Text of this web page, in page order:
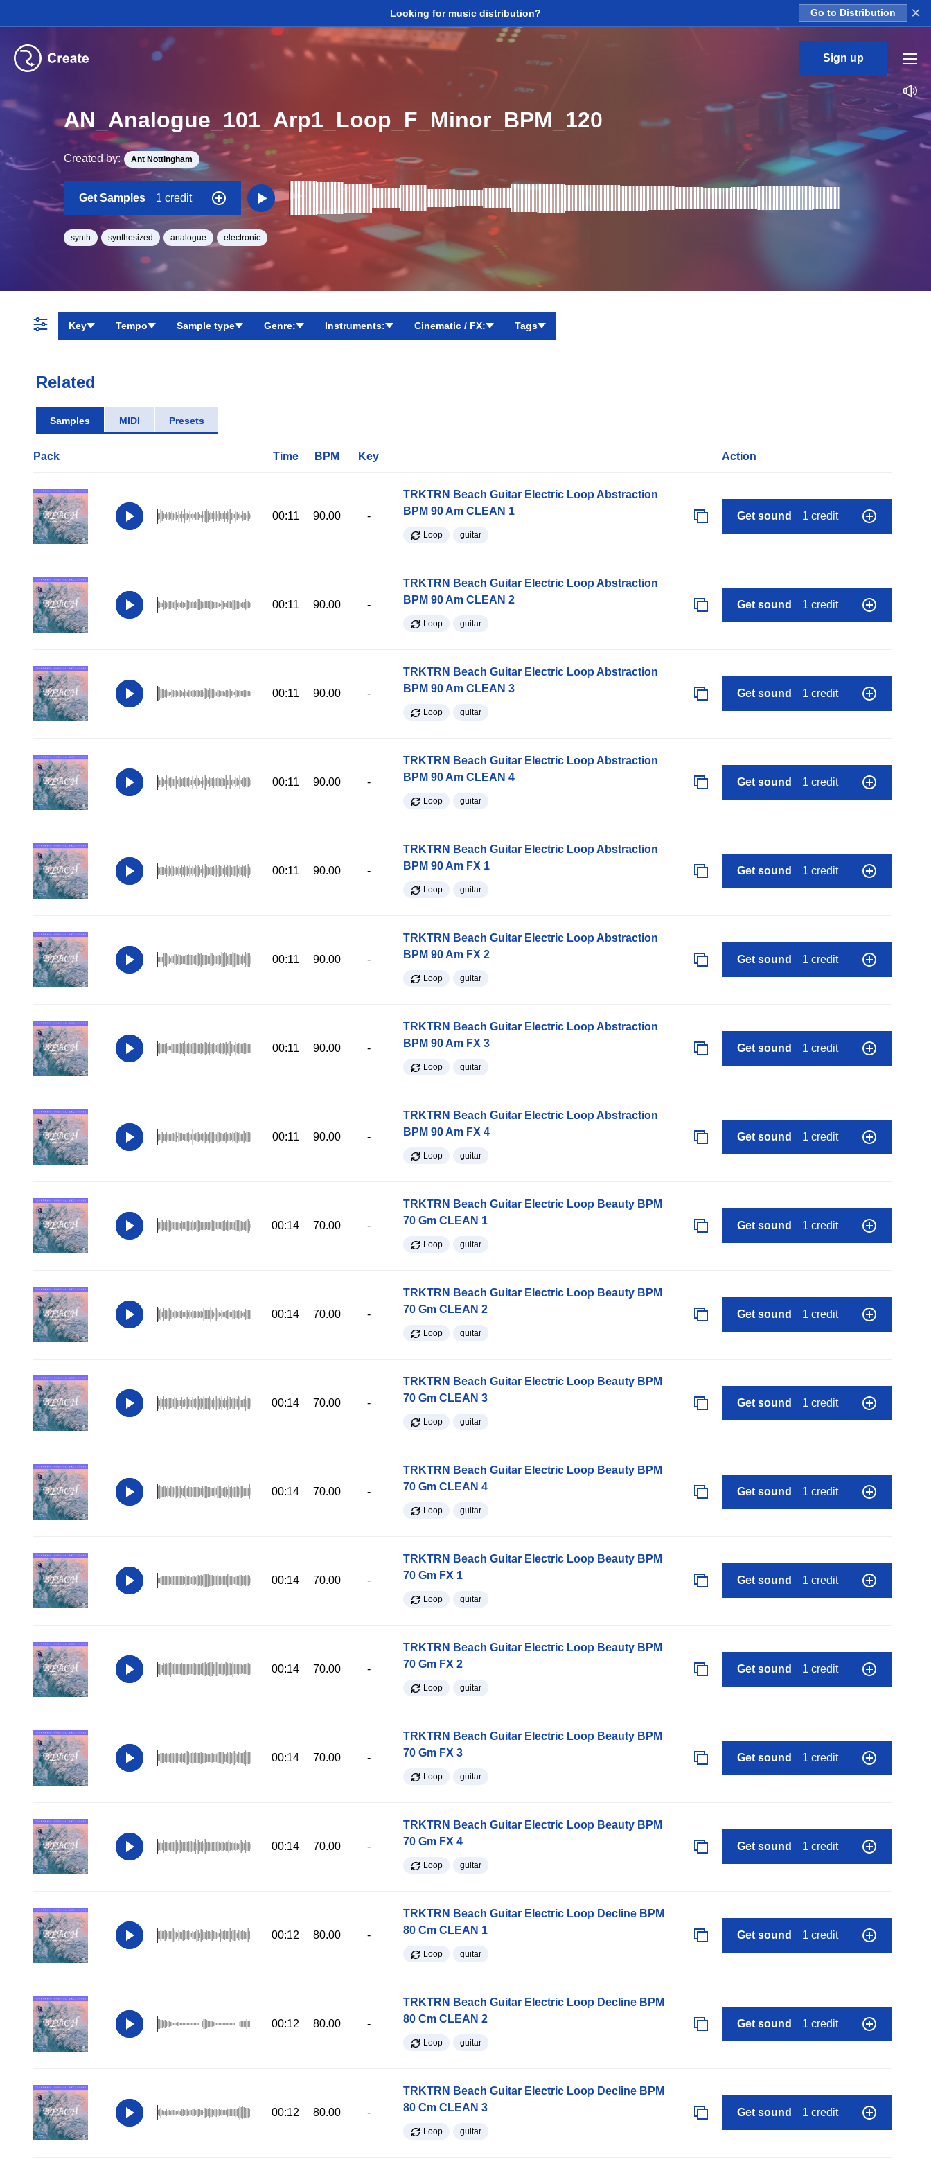
Looking for music distribution? Go to Distribution ×
Sign up
AN_Analogue_101_Arp1_Loop_F_Minor_BPM_120
Created by: Ant Nottingham
Get Samples 1 credit
synth synthesized analogue electronic
Key Tempo Sample type Genre: Instruments: Cinematic / FX: Tags
Related
Samples MIDI Presets
Pack Time BPM Key Action
00:11 90.00 -
TRKTRN Beach Guitar Electric Loop Abstraction
BPM 90 Am CLEAN 1
Loop guitar
Get sound 1 credit
00:11 90.00 -
TRKTRN Beach Guitar Electric Loop Abstraction
BPM 90 Am CLEAN 2
Loop guitar
Get sound 1 credit
00:11 90.00 -
TRKTRN Beach Guitar Electric Loop Abstraction
BPM 90 Am CLEAN 3
Loop guitar
Get sound 1 credit
00:11 90.00 -
TRKTRN Beach Guitar Electric Loop Abstraction
BPM 90 Am CLEAN 4
Loop guitar
Get sound 1 credit
00:11 90.00 -
TRKTRN Beach Guitar Electric Loop Abstraction
BPM 90 Am FX 1
Loop guitar
Get sound 1 credit
00:11 90.00 -
TRKTRN Beach Guitar Electric Loop Abstraction
BPM 90 Am FX 2
Loop guitar
Get sound 1 credit
00:11 90.00 -
TRKTRN Beach Guitar Electric Loop Abstraction
BPM 90 Am FX 3
Loop guitar
Get sound 1 credit
00:11 90.00 -
TRKTRN Beach Guitar Electric Loop Abstraction
BPM 90 Am FX 4
Loop guitar
Get sound 1 credit
00:14 70.00 -
TRKTRN Beach Guitar Electric Loop Beauty BPM
70 Gm CLEAN 1
Loop guitar
Get sound 1 credit
00:14 70.00 -
TRKTRN Beach Guitar Electric Loop Beauty BPM
70 Gm CLEAN 2
Loop guitar
Get sound 1 credit
00:14 70.00 -
TRKTRN Beach Guitar Electric Loop Beauty BPM
70 Gm CLEAN 3
Loop guitar
Get sound 1 credit
00:14 70.00 -
TRKTRN Beach Guitar Electric Loop Beauty BPM
70 Gm CLEAN 4
Loop guitar
Get sound 1 credit
00:14 70.00 -
TRKTRN Beach Guitar Electric Loop Beauty BPM
70 Gm FX 1
Loop guitar
Get sound 1 credit
00:14 70.00 -
TRKTRN Beach Guitar Electric Loop Beauty BPM
70 Gm FX 2
Loop guitar
Get sound 1 credit
00:14 70.00 -
TRKTRN Beach Guitar Electric Loop Beauty BPM
70 Gm FX 3
Loop guitar
Get sound 1 credit
00:14 70.00 -
TRKTRN Beach Guitar Electric Loop Beauty BPM
70 Gm FX 4
Loop guitar
Get sound 1 credit
00:12 80.00 -
TRKTRN Beach Guitar Electric Loop Decline BPM
80 Cm CLEAN 1
Loop guitar
Get sound 1 credit
00:12 80.00 -
TRKTRN Beach Guitar Electric Loop Decline BPM
80 Cm CLEAN 2
Loop guitar
Get sound 1 credit
00:12 80.00 -
TRKTRN Beach Guitar Electric Loop Decline BPM
80 Cm CLEAN 3
Loop guitar
Get sound 1 credit